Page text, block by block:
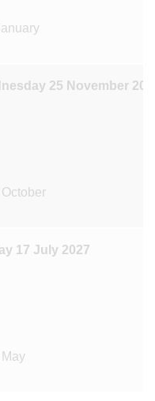
25 November
17 July 2027